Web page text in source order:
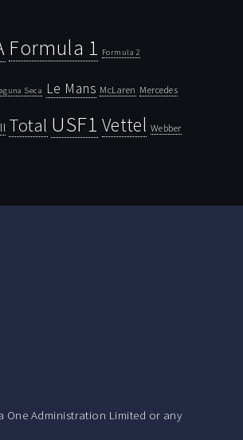
Formula 1 Formula 2
Seca Le Mans McLaren Mercedes
Total USF1 Vettel Webber
One Administration Limited or any